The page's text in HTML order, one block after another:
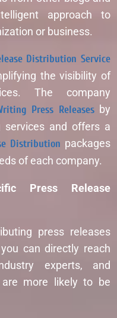
approach to
or business.
Distribution Service
the visibility of
The company
Press Releasesby
services and offers a
Distribution packages
of each company.
Press Release
press releases
can directly reach
experts, and
more likely to be